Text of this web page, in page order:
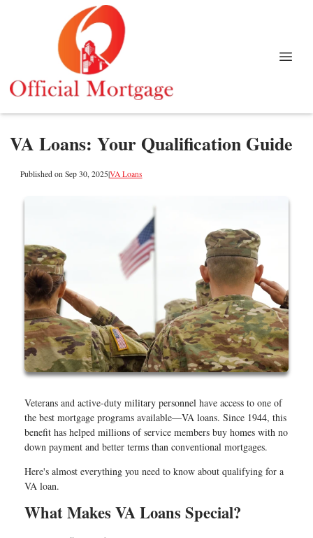
VA Loans: Your Qualification Guide
Published on Sep 30, 2025|VA Loans
Veterans and active-duty military personnel have access to one of
the best mortgage programs available—VA loans. Since 1944, this
benefit has helped millions of service members buy homes with no
down payment and better terms than conventional mortgages.
Here's almost everything you need to know about qualifying for a
VA loan.
What Makes VA Loans Special?